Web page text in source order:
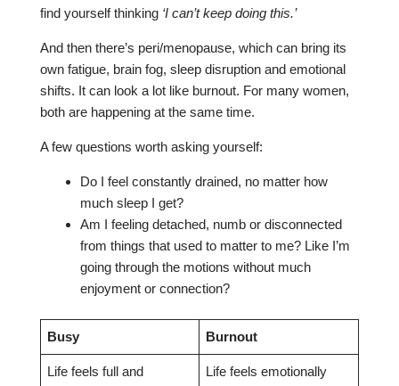
find yourself thinking‘I can’t keep doing this.’
And then there’s peri/menopause, which can bring its
own fatigue, brain fog, sleep disruption and emotional
shifts. It can look a lot like burnout. For many women,
both are happening at the same time.
A few questions worth asking yourself:
Do I feel constantly drained, no matter how
much sleep I get?
Am I feeling detached, numb or disconnected
from things that used to matter to me? Like I’m
going through the motions without much
enjoyment or connection?
Busy Burnout
Life feels full and
Life feels emotionally